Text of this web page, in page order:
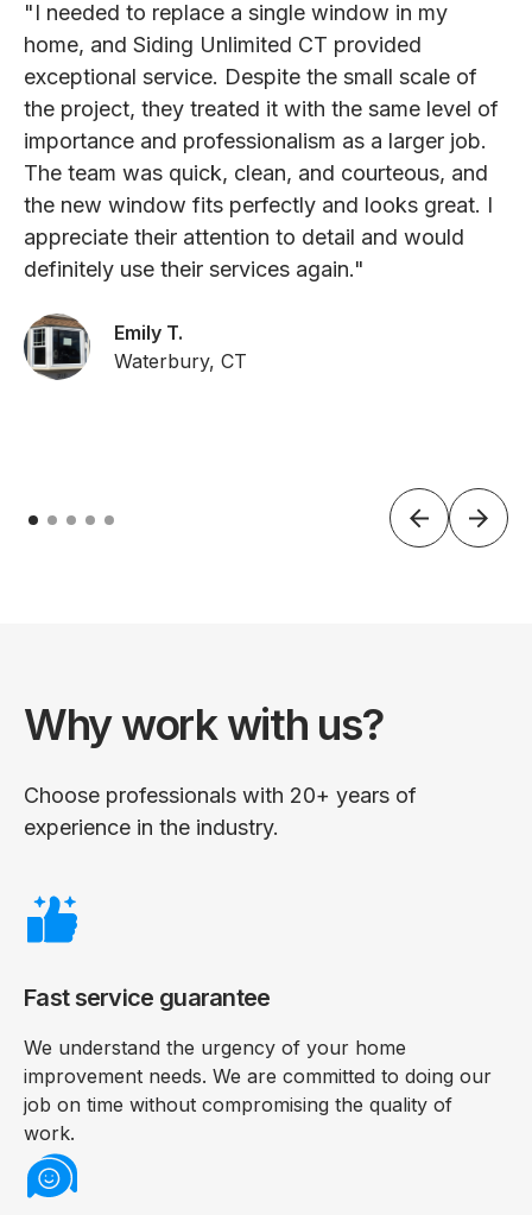
"I needed to replace a single window in my
home, and Siding Unlimited CT provided
exceptional service. Despite the small scale of
the project, they treated it with the same level of
importance and professionalism as a larger job.
The team was quick, clean, and courteous, and
the new window fits perfectly and looks great. I
appreciate their attention to detail and would
definitely use their services again."
Emily T.
Waterbury, CT
Why work with us?
Choose professionals with 20+ years of
experience in the industry.
Fast service guarantee
We understand the urgency of your home
improvement needs. We are committed to doing our
job on time without compromising the quality of
work.